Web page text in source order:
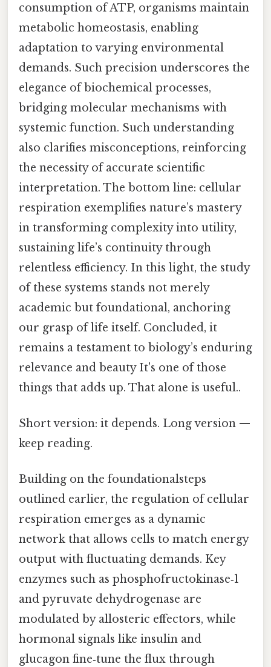
consumption of ATP, organisms maintain
metabolic homeostasis, enabling
adaptation to varying environmental
demands. Such precision underscores the
elegance of biochemical processes,
bridging molecular mechanisms with
systemic function. Such understanding
also clarifies misconceptions, reinforcing
the necessity of accurate scientific
interpretation. The bottom line: cellular
respiration exemplifies nature’s mastery
in transforming complexity into utility,
sustaining life’s continuity through
relentless efficiency. In this light, the study
of these systems stands not merely
academic but foundational, anchoring
our grasp of life itself. Concluded, it
remains a testament to biology’s enduring
relevance and beauty It's one of those
things that adds up. That alone is useful..
Short version: it depends. Long version —
keep reading.
Building on the foundationalsteps
outlined earlier, the regulation of cellular
respiration emerges as a dynamic
network that allows cells to match energy
output with fluctuating demands. Key
enzymes such as phosphofructokinase‑1
and pyruvate dehydrogenase are
modulated by allosteric effectors, while
hormonal signals like insulin and
glucagon fine‑tune the flux through